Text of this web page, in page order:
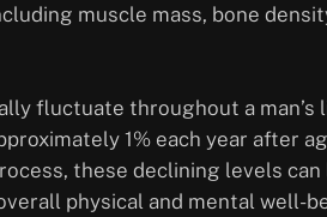
muscle mass, bone
fluctuate throughout a man’s
1% each year after
these declining levels
physical and mental well-